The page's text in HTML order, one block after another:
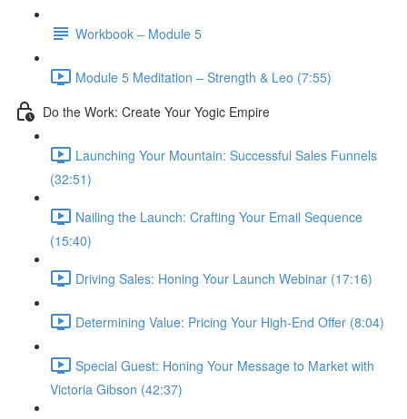
Workbook – Module 5
Module 5 Meditation – Strength & Leo (7:55)
Do the Work: Create Your Yogic Empire
Launching Your Mountain: Successful Sales Funnels
(32:51)
Nailing the Launch: Crafting Your Email Sequence
(15:40)
Driving Sales: Honing Your Launch Webinar (17:16)
Determining Value: Pricing Your High-End Offer (8:04)
Special Guest: Honing Your Message to Market with
Victoria Gibson (42:37)